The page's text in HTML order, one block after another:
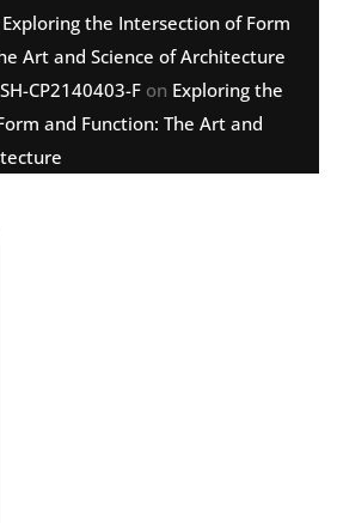
Exploring the Intersection of Form
Art and Science of Architecture
دوربین پلاک خوان SH-CP2140403-F on Exploring the
and Function: The Art and